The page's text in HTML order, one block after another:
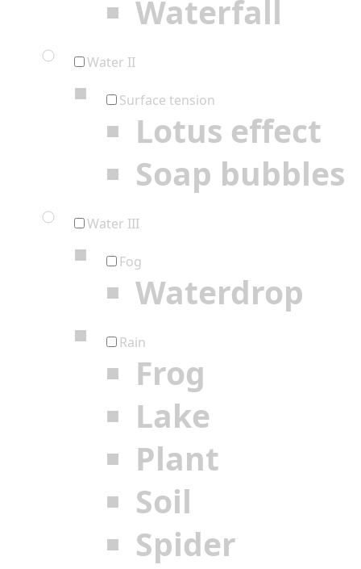
Waterfall
Water II
Surface tension
Lotus effect
Soap bubbles
Water III
Fog
Waterdrop
Rain
Frog
Lake
Plant
Soil
Spider